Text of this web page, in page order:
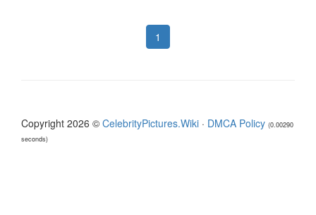
1
Copyright 2026 © CelebrityPictures.Wiki · DMCA Policy (0.00290
seconds)